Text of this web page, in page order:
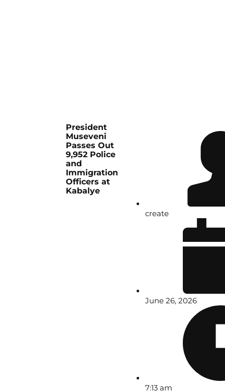
President
Museveni
Passes Out
9,952 Police
and
Immigration
Officers at
Kabalye
create
June 26, 2026
7:13 am